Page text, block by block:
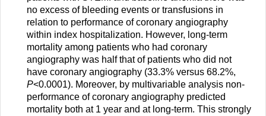
no excess of bleeding events or transfusions in
relation to performance of coronary angiography
within index hospitalization. However, long-term
mortality among patients who had coronary
angiography was half that of patients who did not
have coronary angiography (33.3% versus 68.2%,
P<0.0001). Moreover, by multivariable analysis non-
performance of coronary angiography predicted
mortality both at 1 year and at long-term. This strongly